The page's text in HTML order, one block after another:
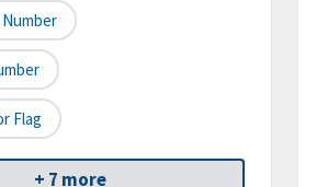
Flag
+ 7 more